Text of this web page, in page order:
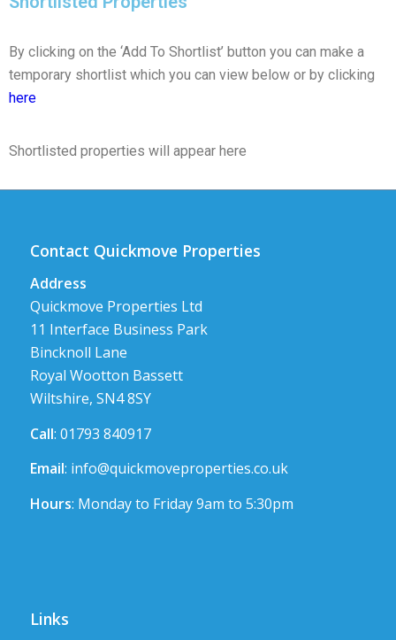
By clicking on the ‘Add To Shortlist’ button you can make a
temporary shortlist which you can view below or by clicking
here
Shortlisted properties will appear here
Contact Quickmove Properties
Address
Quickmove Properties Ltd
11 Interface Business Park
Bincknoll Lane
Royal Wootton Bassett
Wiltshire, SN4 8SY
Call: 01793 840917
Email: info@quickmoveproperties.co.uk
Hours: Monday to Friday 9am to 5:30pm
Links